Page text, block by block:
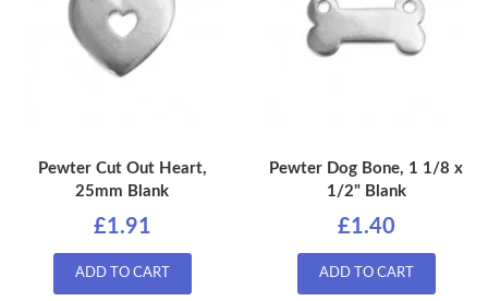
Pewter Cut Out Heart,
25mm Blank
£1.91
ADD TO CART
Pewter Dog Bone, 1 1/8 x
1/2" Blank
£1.40
ADD TO CART